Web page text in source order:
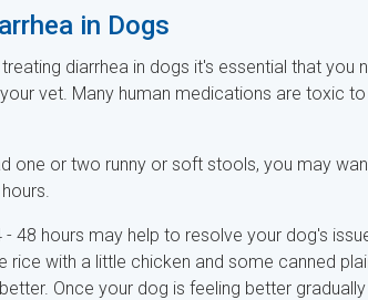
in Dogs
diarrhea in dogs it's essential that
vet. Many human medications are toxic
one or two runny or soft stools, you may
- 48 hours may help to resolve your dog's
rice with a little chicken and some canned
Once your dog is feeling better